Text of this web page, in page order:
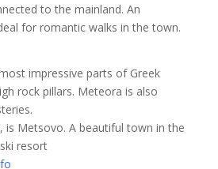
to the mainland. An
for romantic walks in the town.
impressive parts of Greek
rock pillars. Meteora is also
is Metsovo. A beautiful town in the
resort